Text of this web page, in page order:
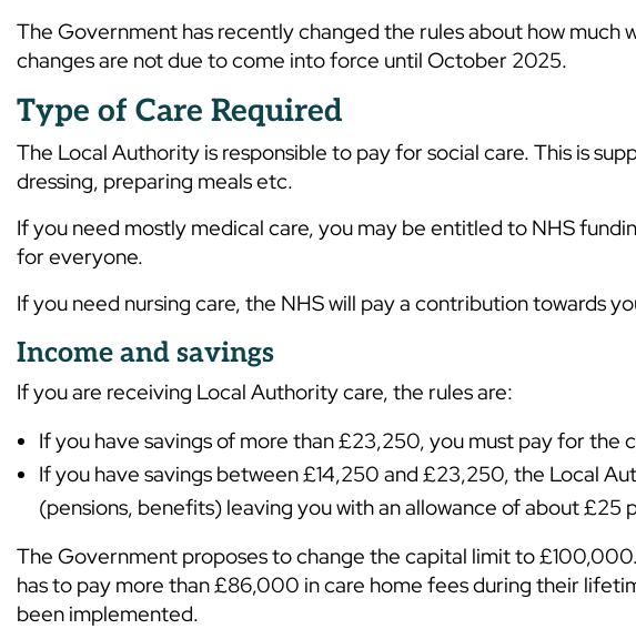
The Government has recently changed the rules about how
changes are not due to come into force until October 2025.
Type of Care Required
The Local Authority is responsible to pay for social care. This is
dressing, preparing meals etc.
If you need mostly medical care, you may be entitled to NHS
for everyone.
If you need nursing care, the NHS will pay a contribution towards
Income and savings
If you are receiving Local Authority care, the rules are:
If you have savings of more than £23,250, you must pay for the
If you have savings between £14,250 and £23,250, the Local
(pensions, benefits) leaving you with an allowance of about £25
The Government proposes to change the capital limit to
has to pay more than £86,000 in care home fees during their
been implemented.